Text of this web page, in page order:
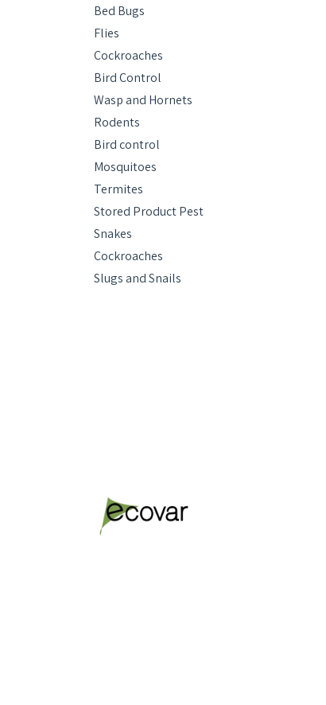
Bed Bugs
Flies
Cockroaches
Bird Control
Wasp and Hornets
Rodents
Bird control
Mosquitoes
Termites
Stored Product Pest
Snakes
Cockroaches
Slugs and Snails